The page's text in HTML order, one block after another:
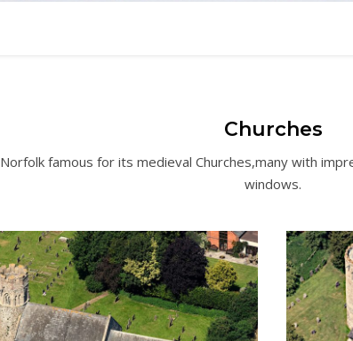
Churches
Norfolk famous for its medieval Churches,many with
windows.